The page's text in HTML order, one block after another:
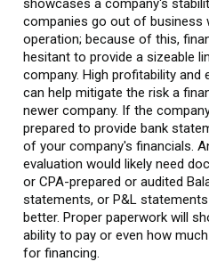
showcases a company's
companies go out of business
operation; because of this,
hesitant to provide a sizeable
company. High profitability and
can help mitigate the risk a
newer company. If the
prepared to provide bank
of your company's financials.
evaluation would likely need
or CPA-prepared or audited
statements, or P&L
better. Proper paperwork will
ability to pay or even how
for financing.